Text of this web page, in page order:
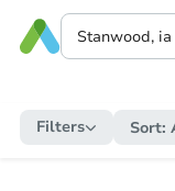
Filters Sort: